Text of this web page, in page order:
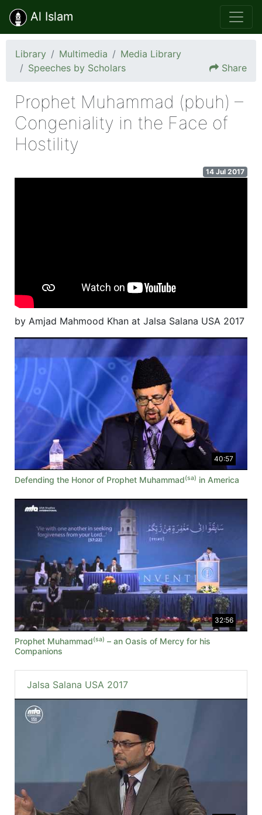
Al Islam
Library Multimedia
Media Library
Speeches by Scholars
Share
Prophet Muhammad (pbuh) –
Congeniality in the Face of
Hostility
14 Jul 2017
by Amjad Mahmood Khan at Jalsa Salana USA 2017
40:57
Defending the Honor of Prophet Muhammad(sa) in America
32:56
Prophet Muhammad(sa) – an Oasis of Mercy for his
Companions
Jalsa Salana USA 2017